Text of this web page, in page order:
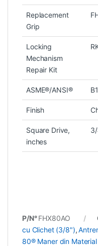
Replacement
Grip
Locking
Mechanism
Repair Kit
ASME®/ANSI®
Finish
Square Drive,
inches
P/N°FHX80AO
cu Clichet (3/8"),
80® Maner din